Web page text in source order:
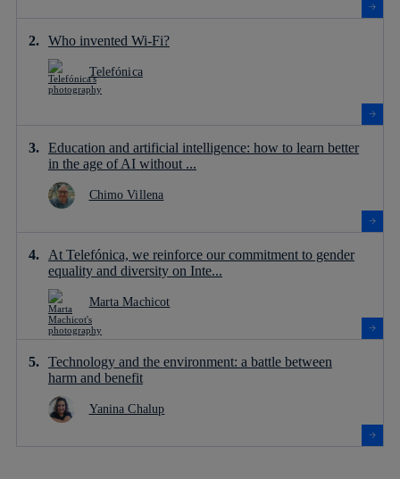
Who invented Wi-Fi?
Telefónica
Education and artificial intelligence: how to learn better
in the age of AI without ...
Chimo Villena
At Telefónica, we reinforce our commitment to gender
equality and diversity on Inte...
Marta Machicot
Technology and the environment: a battle between
harm and benefit
Yanina Chalup